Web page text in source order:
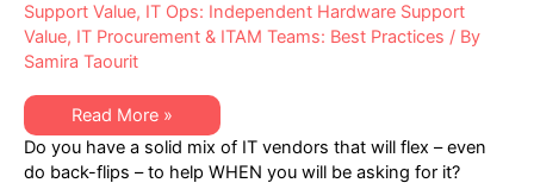
Support Value, IT Ops: Independent Hardware Support
Value, IT Procurement & ITAM Teams: Best Practices / By
Samira Taourit
True
Story,
Best
Not
Read More »
Do you have a solid mix of IT vendors that will flex – even
do back-flips – to help WHEN you will be asking for it?